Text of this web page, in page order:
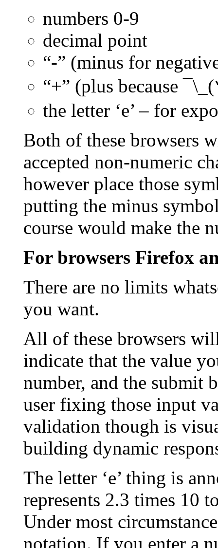
numbers 0-9
decimal point
“-” (minus for
“+” (plus because
the letter ‘e’ – for
Both of these browsers
accepted non-numeric
however place those
putting the minus
course would make the
For browsers Firefox
There are no limits
you want.
All of these browsers
indicate that the value
number, and the
user fixing those input
validation though is
building dynamic
The letter ‘e’ thing is
represents 2.3 times 10
Under most
notation. If you enter a